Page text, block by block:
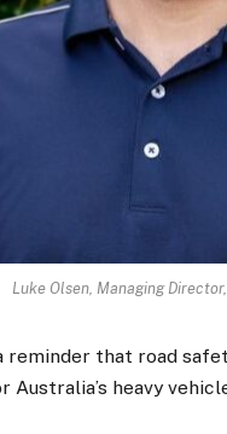
Luke Olsen, Managing
reminder that road
heavy